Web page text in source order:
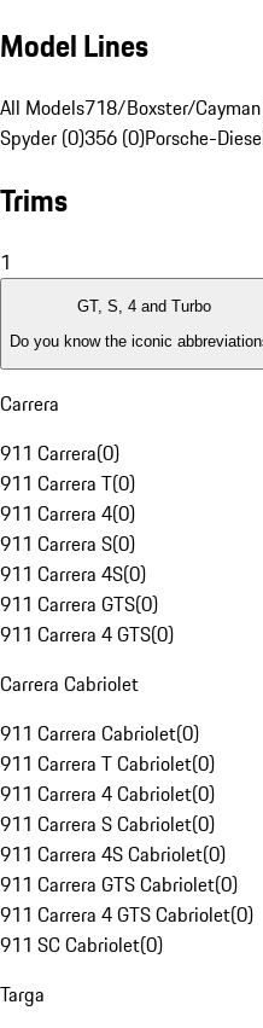
Model Lines
All Models718/Boxster/
Spyder (0)356 (0)Porsche-
Trims
1
GT, S, 4 and Turbo
Do you know the iconic
Carrera
911 Carrera(0)
911 Carrera T(0)
911 Carrera 4(0)
911 Carrera S(0)
911 Carrera 4S(0)
911 Carrera GTS(0)
911 Carrera 4 GTS(0)
Carrera Cabriolet
911 Carrera Cabriolet(0)
911 Carrera T Cabriolet(0)
911 Carrera 4 Cabriolet(0)
911 Carrera S Cabriolet(0)
911 Carrera 4S Cabriolet(0)
911 Carrera GTS Cabriolet(0)
911 Carrera 4 GTS Cabriolet(0)
911 SC Cabriolet(0)
Targa